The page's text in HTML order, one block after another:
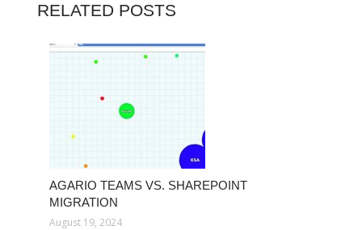
RELATED POSTS
AGARIO TEAMS VS. SHAREPOINT
MIGRATION
August 19, 2024